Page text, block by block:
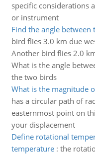
specific considerations
or instrument
Find the angle
bird flies 3.0 km due
Another bird flies 2.0
What is the angle
the two birds
What is the magnitude
has a circular path of
easternmost point on
your displacement
Define rotational
temperature: the